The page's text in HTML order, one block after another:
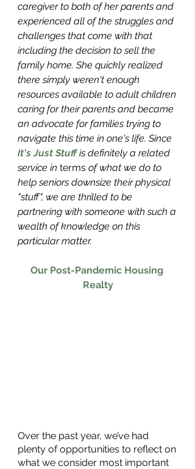
caregiver to both of her parents and
experienced all of the struggles and
challenges that come with that
including the decision to sell the
family home. She quickly realized
there simply weren't enough
resources available to adult children
caring for their parents and became
an advocate for families trying to
navigate this time in one's life. Since
It's Just Stuff is definitely a related
service in terms of what we do to
help seniors downsize their physical
"stuff", we are thrilled to be
partnering with someone with such a
wealth of knowledge on this
particular matter.
Our Post-Pandemic Housing
Realty
Over the past year, we’ve had
plenty of opportunities to reflect on
what we consider most important